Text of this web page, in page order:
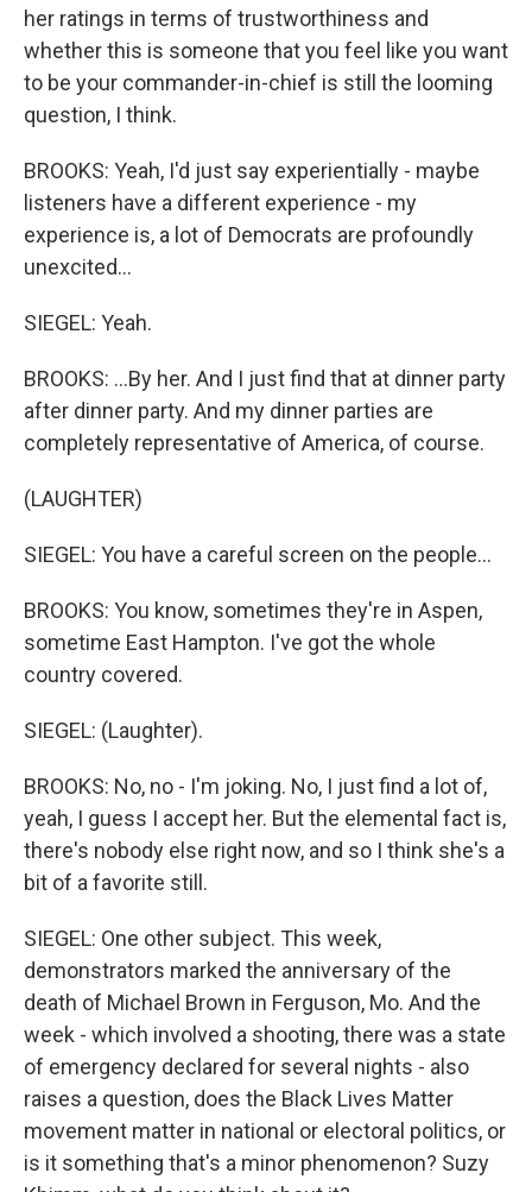
her ratings in terms of trustworthiness and
whether this is someone that you feel like you want
to be your commander-in-chief is still the looming
question, I think.
BROOKS: Yeah, I'd just say experientially - maybe
listeners have a different experience - my
experience is, a lot of Democrats are profoundly
unexcited...
SIEGEL: Yeah.
BROOKS: ...By her. And I just find that at dinner party
after dinner party. And my dinner parties are
completely representative of America, of course.
(LAUGHTER)
SIEGEL: You have a careful screen on the people...
BROOKS: You know, sometimes they're in Aspen,
sometime East Hampton. I've got the whole
country covered.
SIEGEL: (Laughter).
BROOKS: No, no - I'm joking. No, I just find a lot of,
yeah, I guess I accept her. But the elemental fact is,
there's nobody else right now, and so I think she's a
bit of a favorite still.
SIEGEL: One other subject. This week,
demonstrators marked the anniversary of the
death of Michael Brown in Ferguson, Mo. And the
week - which involved a shooting, there was a state
of emergency declared for several nights - also
raises a question, does the Black Lives Matter
movement matter in national or electoral politics, or
is it something that's a minor phenomenon? Suzy